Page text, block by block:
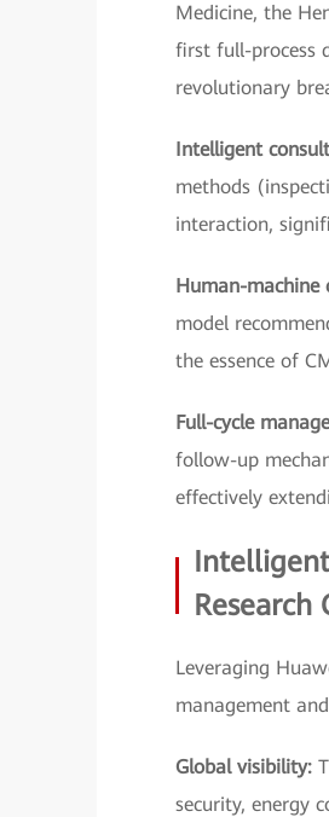
Medicine, the
first full-process
revolutionary
Intelligent
methods
interaction,
Human-machine
model
the essence of
Full-cycle
follow-up
effectively
Research
Leveraging
management
Global visibility:
security, energy